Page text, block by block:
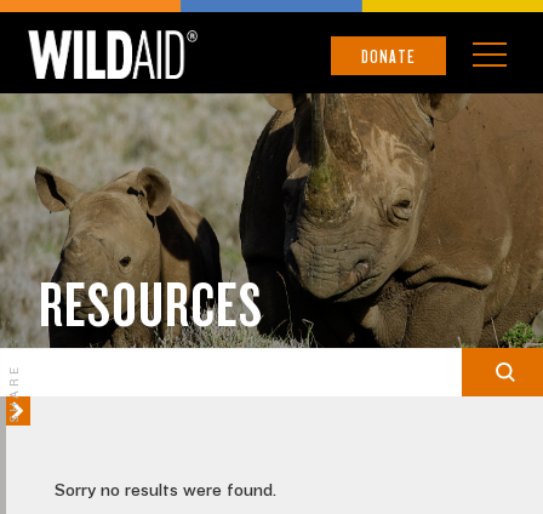
DONATE
RESOURCES
Sorry no results were found.
SHARE